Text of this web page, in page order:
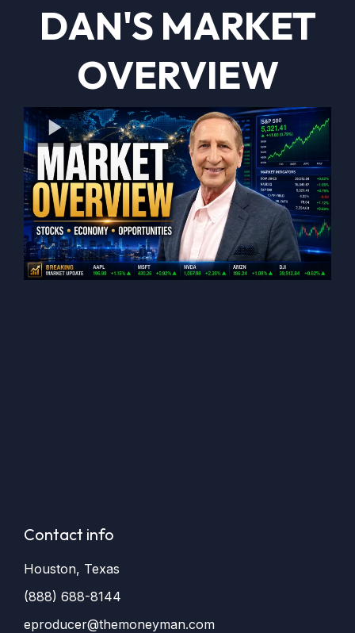
DAN'S MARKET
OVERVIEW
Contact info
Houston, Texas
(888) 688-8144
eproducer@themoneyman.com